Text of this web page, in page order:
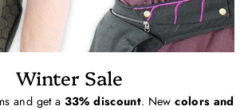
Winter Sale
and get a 33% discount. Newcolors and